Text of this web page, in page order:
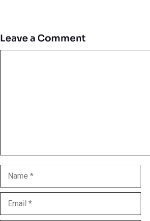
Leave a Comment
Name
Email